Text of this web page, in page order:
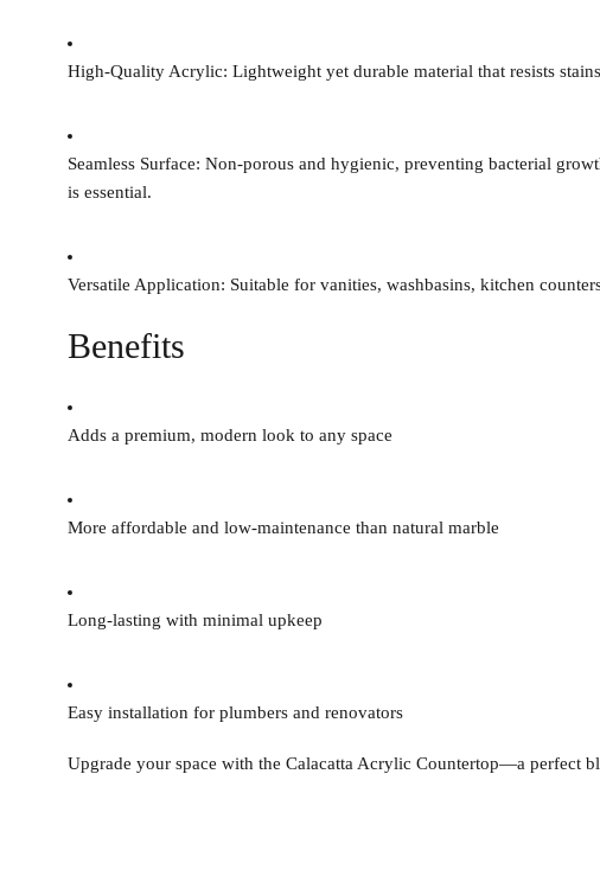
High-Quality Acrylic: Lightweight yet durable material that resists
Seamless Surface: Non-porous and hygienic, preventing bacterial
is essential.
Versatile Application: Suitable for vanities, washbasins, kitchen
Benefits
Adds a premium, modern look to any space
More affordable and low-maintenance than natural marble
Long-lasting with minimal upkeep
Easy installation for plumbers and renovators
Upgrade your space with the Calacatta Acrylic Countertop—a perfect